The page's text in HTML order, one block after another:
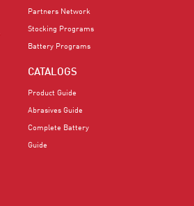
Partners Network
Stocking Programs
Battery Programs
CATALOGS
Product Guide
Abrasives Guide
Complete Battery
Guide